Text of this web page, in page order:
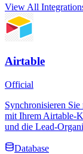
View All
Airtable
Official
Synchronisieren
mit Ihrem Airtable-
und die Lead-
Database